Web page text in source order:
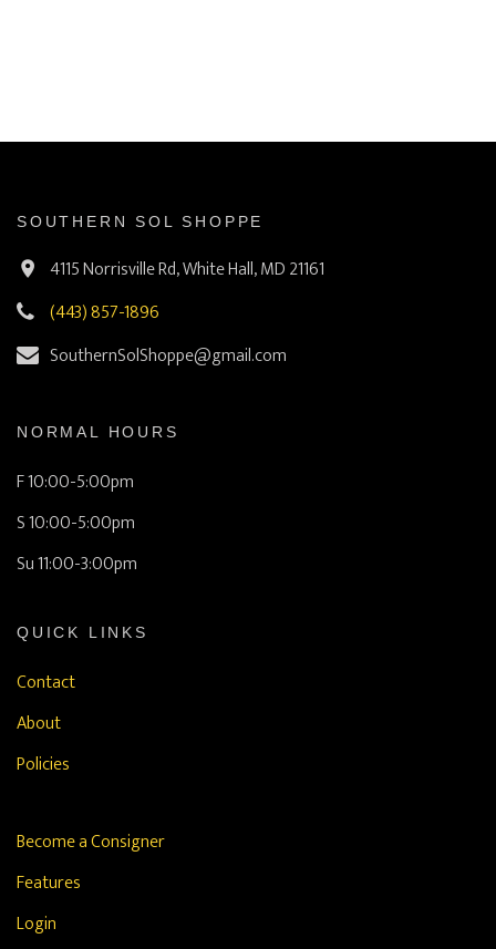
SOUTHERN SOL SHOPPE
4115 Norrisville Rd, White Hall, MD 21161
(443) 857-1896
SouthernSolShoppe@gmail.com
NORMAL HOURS
F 10:00-5:00pm
S 10:00-5:00pm
Su 11:00-3:00pm
QUICK LINKS
Contact
About
Policies
Become a Consigner
Features
Login